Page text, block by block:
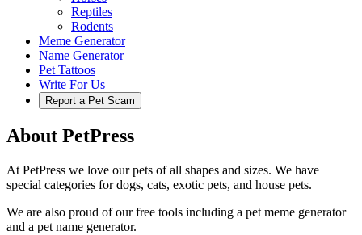
Reptiles
Rodents
Meme Generator
Name Generator
Pet Tattoos
Write For Us
Report a Pet Scam
About PetPress
At PetPress we love our pets of all shapes and sizes. We have
special categories for dogs, cats, exotic pets, and house pets.
We are also proud of our free tools including a pet meme generator
and a pet name generator.